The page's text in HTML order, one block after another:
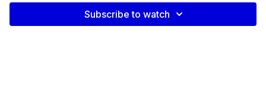
This workout is packed full of some of the most effective back
Subscribe to watch